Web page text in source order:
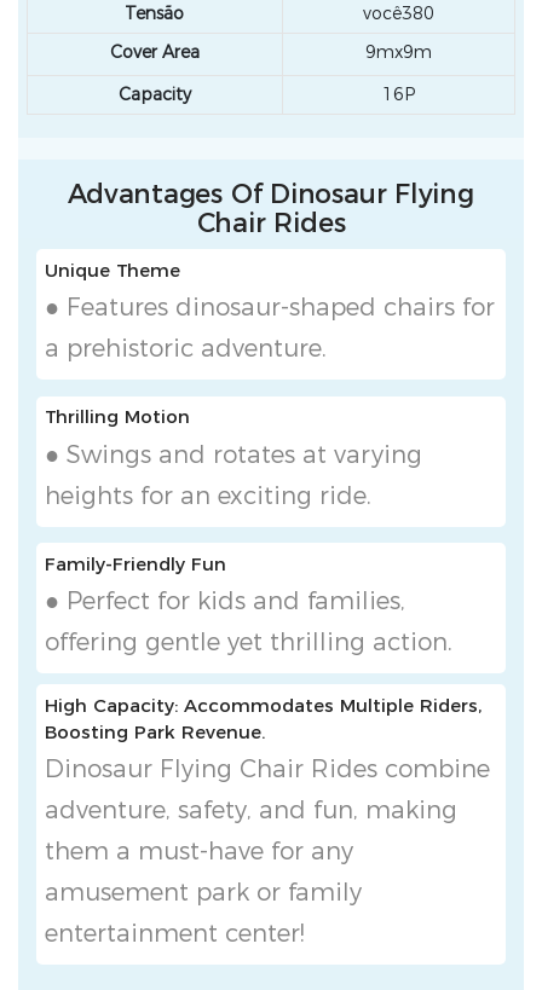
Tensão
você380
Cover Area
9mx9m
Capacity
16P
Advantages Of Dinosaur Flying
Chair Rides
Unique Theme
● Features dinosaur-shaped chairs for
a prehistoric adventure.
Thrilling Motion
● Swings and rotates at varying
heights for an exciting ride.
Family-Friendly Fun
● Perfect for kids and families,
offering gentle yet thrilling action.
High Capacity: Accommodates Multiple Riders,
Boosting Park Revenue.
Dinosaur Flying Chair Rides combine
adventure, safety, and fun, making
them a must-have for any
amusement park or family
entertainment center!